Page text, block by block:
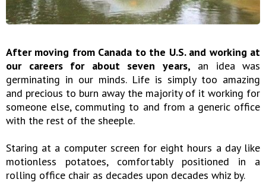
After moving from Canada to the U.S. and working at
our careers for about seven years, an idea was
germinating in our minds. Life is simply too amazing
and precious to burn away the majority of it working for
someone else, commuting to and from a generic office
with the rest of the sheeple.
Staring at a computer screen for eight hours a day like
motionless potatoes, comfortably positioned in a
rolling office chair as decades upon decades whiz by.